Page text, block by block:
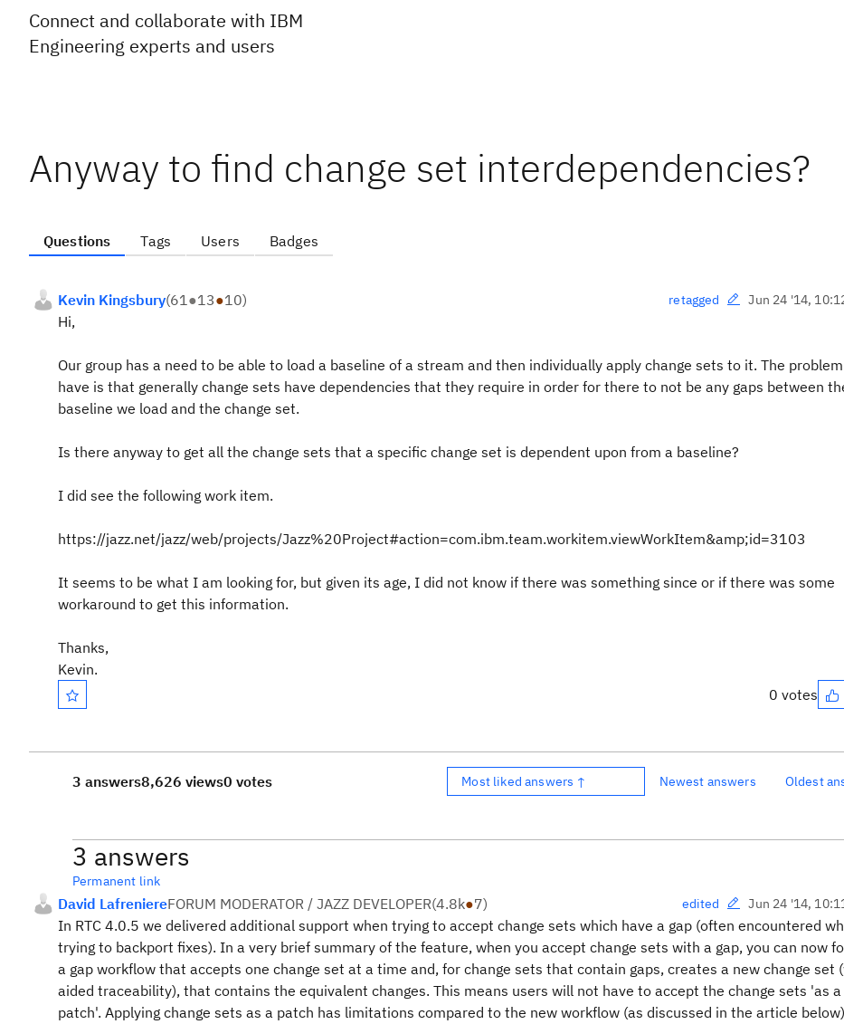
Connect and collaborate with IBM
Engineering experts and users
Anyway to find change set interdependencies?
Questions Tags Users Badges
Kevin Kingsbury(61●13●10) retagged Jun 24 '14,
Hi,
Our group has a need to be able to load a baseline of a stream and then individually apply change sets to it. The
have is that generally change sets have dependencies that they require in order for there to not be any gaps between
baseline we load and the change set.
Is there anyway to get all the change sets that a specific change set is dependent upon from a baseline?
I did see the following work item.
https://jazz.net/jazz/web/projects/Jazz%20Project#action=com.ibm.team.workitem.viewWorkItem&amp;id=3103
It seems to be what I am looking for, but given its age, I did not know if there was something since or if there was some
workaround to get this information.
Thanks,
Kevin.
0 votes
3 answers8,626 views0 votes Most liked answers ↑ Newest answers Oldest
3 answers
Permanent link
David LafreniereFORUM MODERATOR / JAZZ DEVELOPER(4.8k●7) edited Jun 24 '14,
In RTC 4.0.5 we delivered additional support when trying to accept change sets which have a gap (often encountered
trying to backport fixes). In a very brief summary of the feature, when you accept change sets with a gap, you can now
a gap workflow that accepts one change set at a time and, for change sets that contain gaps, creates a new change set
aided traceability), that contains the equivalent changes. This means users will not have to accept the change sets 'as a
patch'. Applying change sets as a patch has limitations compared to the new workflow (as discussed in the article